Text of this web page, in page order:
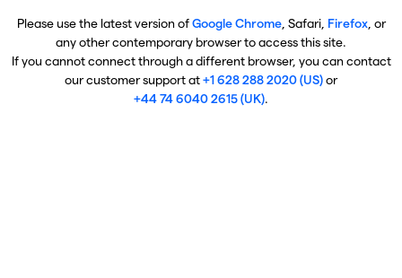
Please use the latest version ofGoogle Chrome, Safari, Firefox, or
any other contemporary browser to access this site.
If you cannot connect through a different browser, you can contact
our customer support at+1 628 288 2020 (US)or
+44 74 6040 2615 (UK).